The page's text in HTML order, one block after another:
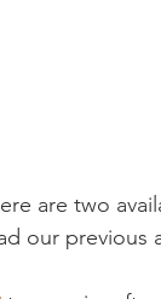
are two
our